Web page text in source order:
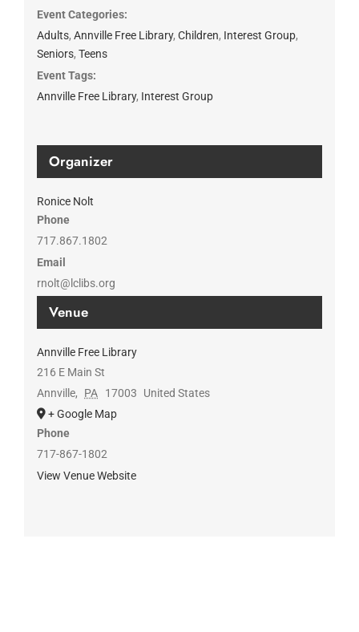
Event Categories:
Adults, Annville Free Library, Children, Interest Group,
Seniors, Teens
Event Tags:
Annville Free Library, Interest Group
Venue
Annville Free Library
216 E Main St
Annville, PA 17003
United States
+ Google Map
Phone
717-867-1802
View Venue Website
Organizer
Ronice Nolt
Phone
717.867.1802
Email
rnolt@lclibs.org